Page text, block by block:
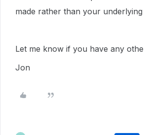
made rather than your
Let me know if you have any
Jon